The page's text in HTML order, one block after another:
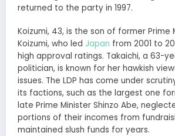
returned to the party in 1997.
Koizumi, 43, is the son of former Prime
Koizumi, who led Japan from 2001 to
high approval ratings. Takaichi, a 63-
politician, is known for her hawkish
issues. The LDP has come under
its factions, such as the largest one
late Prime Minister Shinzo Abe,
portions of their incomes from
maintained slush funds for years.